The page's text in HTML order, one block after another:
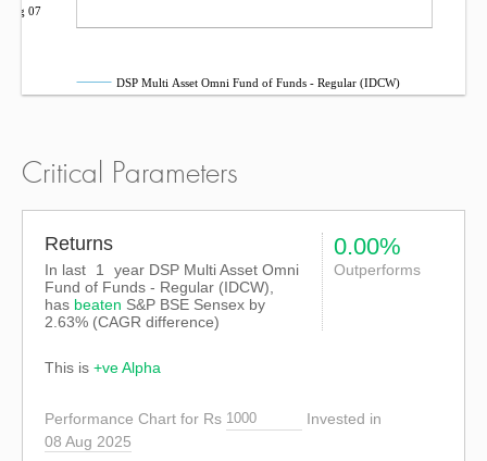
Aug 07
DSP Multi Asset Omni Fund of Funds - Regular (IDCW)
Critical Parameters
Returns
In last 1
year DSP Multi Asset Omni
Fund of Funds - Regular (IDCW),
has beaten S&P BSE Sensex by
2.63% (CAGR difference)
0.00%
Outperforms
This is +ve Alpha
Performance Chart for Rs
Invested in
08 Aug 2025